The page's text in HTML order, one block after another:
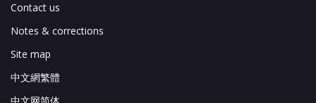
Contact us
Notes & corrections
Site map
中文網繁體